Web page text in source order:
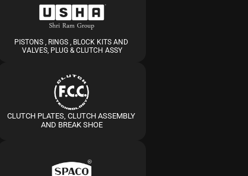
PISTONS , RINGS , BLOCK KITS AND
VALVES, PLUG & CLUTCH ASSY
CLUTCH PLATES, CLUTCH ASSEMBLY
AND BREAK SHOE